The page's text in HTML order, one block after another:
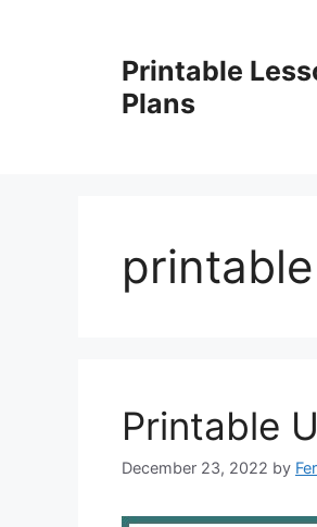
Printable
Plans
Printable
December 23, 2022 by